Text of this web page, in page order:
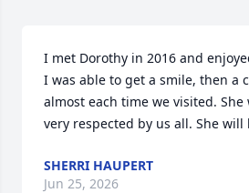
I met Dorothy in 2016 and
I was able to get a smile, then a
almost each time we visited.
very respected by us all. She will
SHERRI HAUPERT
Jun 25, 2026